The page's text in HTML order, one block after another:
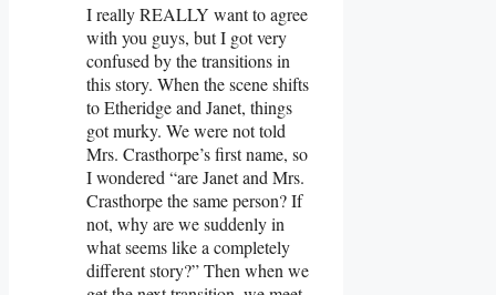
I really REALLY want to agree
with you guys, but I got very
confused by the transitions in
this story. When the scene shifts
to Etheridge and Janet, things
got murky. We were not told
Mrs. Crasthorpe’s first name, so
I wondered “are Janet and Mrs.
Crasthorpe the same person? If
not, why are we suddenly in
what seems like a completely
different story?” Then when we